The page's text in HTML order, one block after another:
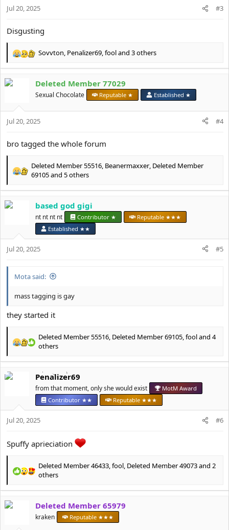
n
:
Jul 20, 2025 #3
Disgusting
R
c
o
n
Sovvton, Penalizer69,fooland 3 others
Deleted Member 77029
Sexual Chocolate Reputable ★ Established ★
Jul 20, 2025 #4
bro tagged the whole forum
R
a
c
t
n
s
Deleted Member 55516 Beanermaxxer, Deleted Member
69105and 5 others
based god gigi
nt nt nt nt Contributor ★
Reputable ★★★
Established ★★
Jul 20, 2025 #5
Mota said:
mass tagging is gay
they started it
R
a
c
t
n
s
Deleted Member 55516, Deleted Member 69105,fooland 4
others
Penalizer69
from that moment, only she would exist
MotM Award
Contributor ★★
Reputable ★★★
Jul 20, 2025 #6
Spuffy aprieciation
R
a
c
t
Deleted Member 46433,fool, Deleted Member 49073and 2
others
Deleted Member 65979
kraken Reputable ★★★